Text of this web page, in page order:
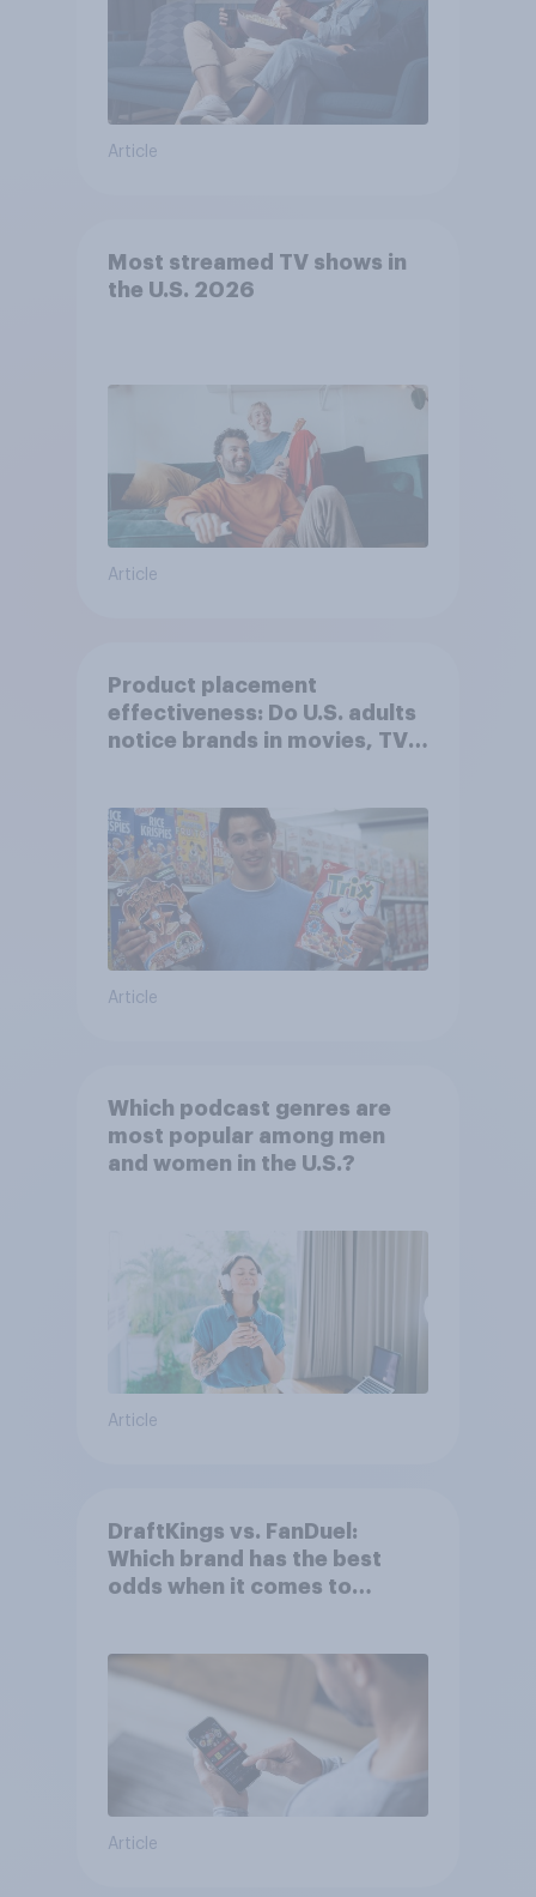
Article
Most streamed TV shows in
the U.S. 2026
Article
Product placement
effectiveness: Do U.S. adults
notice brands in movies, TV
Article
Which podcast genres are
most popular among men
and women in the U.S.?
Article
DraftKings vs. FanDuel:
Which brand has the best
odds when it comes to
Article